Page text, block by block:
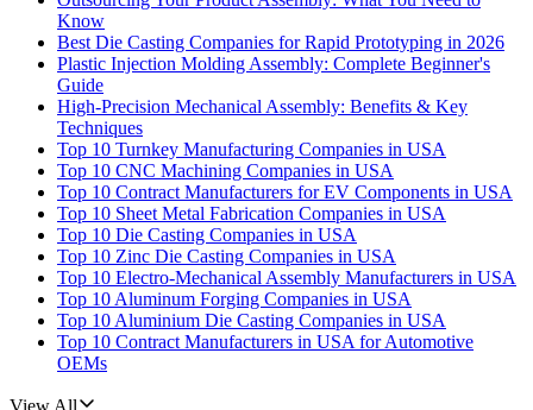
Know
Best Die Casting Companies for Rapid Prototyping in 2026
Plastic Injection Molding Assembly: Complete Beginner's
Guide
High-Precision Mechanical Assembly: Benefits & Key
Techniques
Top 10 Turnkey Manufacturing Companies in USA
Top 10 CNC Machining Companies in USA
Top 10 Contract Manufacturers for EV Components in USA
Top 10 Sheet Metal Fabrication Companies in USA
Top 10 Die Casting Companies in USA
Top 10 Zinc Die Casting Companies in USA
Top 10 Electro-Mechanical Assembly Manufacturers in USA
Top 10 Aluminum Forging Companies in USA
Top 10 Aluminium Die Casting Companies in USA
Top 10 Contract Manufacturers in USA for Automotive
OEMs